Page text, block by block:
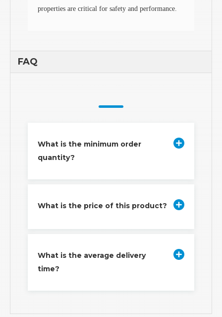
properties are critical for safety and performance.
FAQ
What is the minimum order
quantity?
What is the price of this product?
What is the average delivery
time?